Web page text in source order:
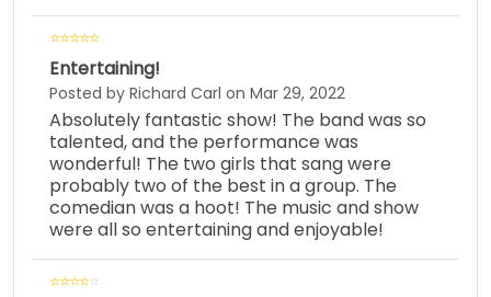
Entertaining!
Posted by Richard Carl on Mar 29, 2022
Absolutely fantastic show! The band was so
talented, and the performance was
wonderful! The two girls that sang were
probably two of the best in a group. The
comedian was a hoot! The music and show
were all so entertaining and enjoyable!